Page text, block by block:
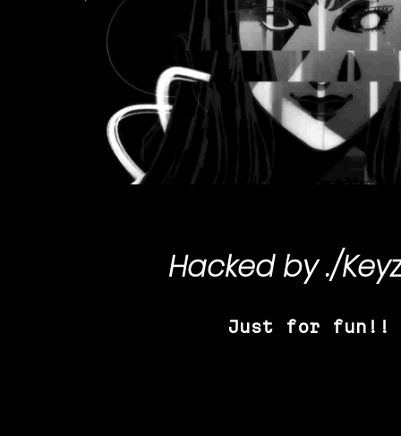
Hacked by./
Just for fun!!